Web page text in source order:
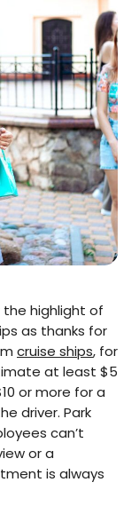
highlight of
as thanks for
cruise ships, for
at least $5
or more for a
driver. Park
can’t
or a
is always